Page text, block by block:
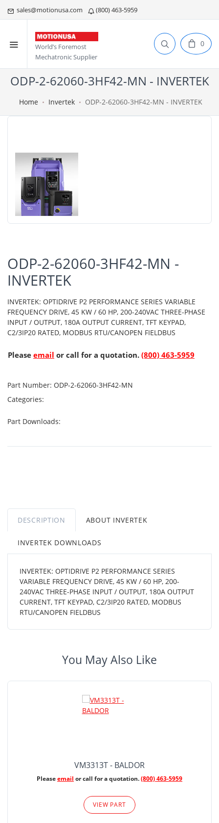
sales@motionusa.com (800) 463-5959
World’s Foremost
Mechatronic Supplier
0
ODP-2-62060-3HF42-MN - INVERTEK
Home Invertek ODP-2-62060-3HF42-MN - INVERTEK
ODP-2-62060-3HF42-MN -
INVERTEK
INVERTEK: OPTIDRIVE P2 PERFORMANCE SERIES VARIABLE
FREQUENCY DRIVE, 45 KW / 60 HP, 200-240VAC THREE-PHASE
INPUT / OUTPUT, 180A OUTPUT CURRENT, TFT KEYPAD,
C2/3IP20 RATED, MODBUS RTU/CANOPEN FIELDBUS
Please email or call for a quotation. (800) 463-5959
Part Number: ODP-2-62060-3HF42-MN
Categories:
Part Downloads:
DESCRIPTION ABOUT INVERTEK
INVERTEK DOWNLOADS
INVERTEK: OPTIDRIVE P2 PERFORMANCE SERIES
VARIABLE FREQUENCY DRIVE, 45 KW / 60 HP, 200-
240VAC THREE-PHASE INPUT / OUTPUT, 180A OUTPUT
CURRENT, TFT KEYPAD, C2/3IP20 RATED, MODBUS
RTU/CANOPEN FIELDBUS
You May Also Like
VM3313T - BALDOR
Pleaseemail or call for a quotation.(800) 463-5959
VIEW PART